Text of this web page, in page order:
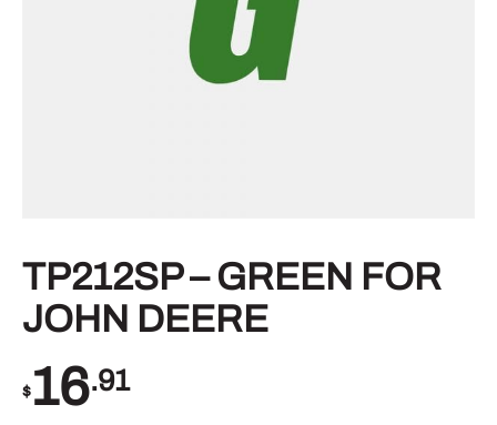
TP212SP – GREEN FOR
JOHN DEERE
$16.91